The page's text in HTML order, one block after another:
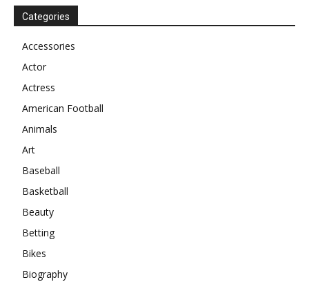
Categories
Accessories
Actor
Actress
American Football
Animals
Art
Baseball
Basketball
Beauty
Betting
Bikes
Biography